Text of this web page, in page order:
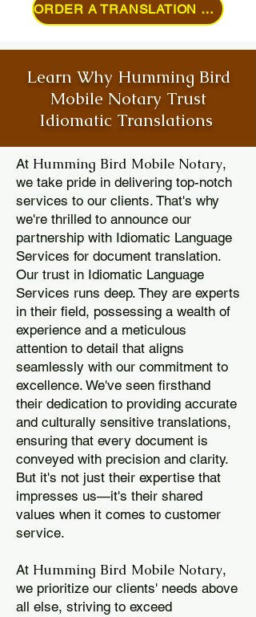
ORDER A TRANSLATION ONLINE
Learn Why Humming Bird
Mobile Notary Trust
Idiomatic Translations
At Humming Bird Mobile Notary,
we take pride in delivering top-notch
services to our clients. That's why
we're thrilled to announce our
partnership with Idiomatic Language
Services for document translation.
Our trust in Idiomatic Language
Services runs deep. They are experts
in their field, possessing a wealth of
experience and a meticulous
attention to detail that aligns
seamlessly with our commitment to
excellence. We've seen firsthand
their dedication to providing accurate
and culturally sensitive translations,
ensuring that every document is
conveyed with precision and clarity.
But it's not just their expertise that
impresses us—it's their shared
values when it comes to customer
service.
At Humming Bird Mobile Notary,
we prioritize our clients' needs above
all else, striving to exceed